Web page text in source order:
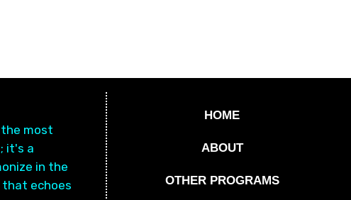
most
it's a
in the
that echoes
HOME
ABOUT
OTHER PROGRAMS